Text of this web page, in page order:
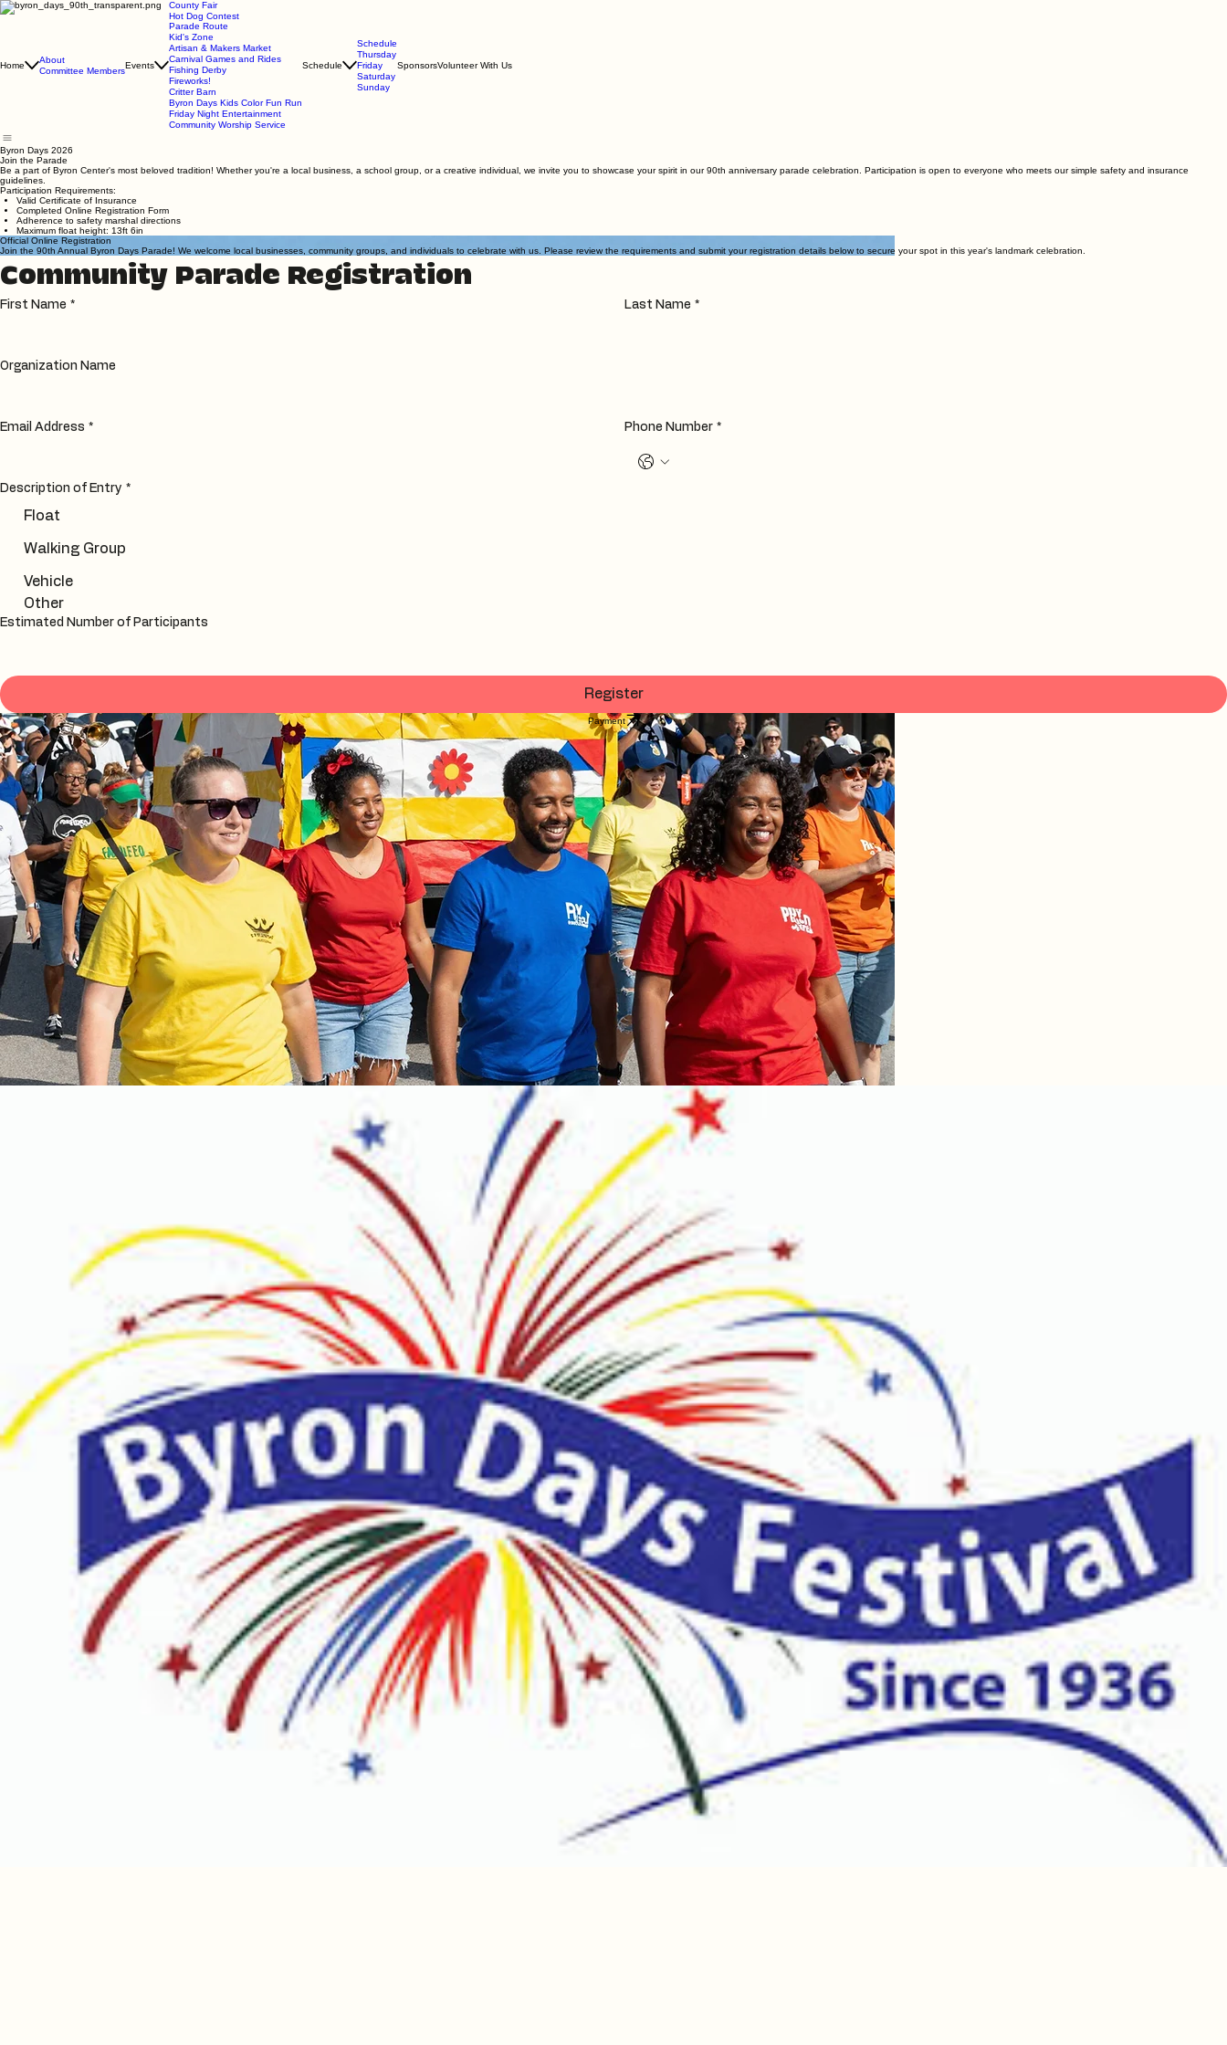
Home
About
Committee Members
Events
County Fair
Hot Dog Contest
Parade Route
Kid's Zone
Artisan & Makers Market
Carnival Games and Rides
Fishing Derby
Fireworks!
Critter Barn
Byron Days Kids Color Fun Run
Friday Night Entertainment
Community Worship Service
Schedule
Schedule
Thursday
Friday
Saturday
Sunday
SponsorsVolunteer With Us
Byron Days 2026
Join the Parade
Be a part of Byron Center's most beloved tradition! Whether you're a local business, a school group, or a creative individual, we invite you to showcase your spirit in our 90th anniversary parade celebration. Participation is open to everyone who meets our simple safety and insurance
guidelines.
Participation Requirements:
Valid Certificate of Insurance
Completed Online Registration Form
Adherence to safety marshal directions
Maximum float height: 13ft 6in
Official Online Registration
Join the 90th Annual Byron Days Parade! We welcome local businesses, community groups, and individuals to celebrate with us. Please review the requirements and submit your registration details below to secure your spot in this year's landmark celebration.
Community Parade Registration
First Name * Last Name *
Organization Name
Email Address * Phone Number *
Description of Entry *
Float
Walking Group
Vehicle
Other
Estimated Number of Participants
Register
Payment